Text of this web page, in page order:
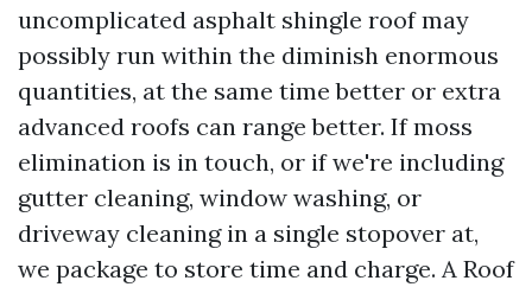
uncomplicated asphalt shingle roof may
possibly run within the diminish enormous
quantities, at the same time better or extra
advanced roofs can range better. If moss
elimination is in touch, or if we're including
gutter cleaning, window washing, or
driveway cleaning in a single stopover at,
we package to store time and charge. A Roof